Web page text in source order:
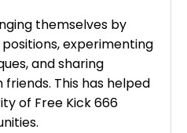
themselves by
experimenting
and sharing
This has helped
of Free Kick 666